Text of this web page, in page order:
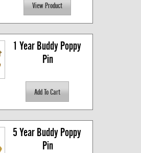
1 Year Buddy Poppy
Pin
5 Year Buddy Poppy
Pin